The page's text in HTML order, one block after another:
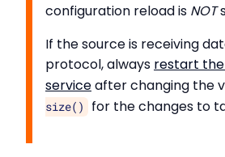
configuration reload is NOT
If the source is receiving
protocol, always restart the
serviceafter changing the
size()
for the changes to